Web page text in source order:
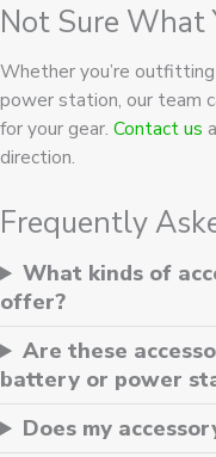
Not Sure What
Whether you’re
power station, our team
for your gear. Contact us
direction.
Frequently
What kinds of
offer?
Are these
battery or power
Does my